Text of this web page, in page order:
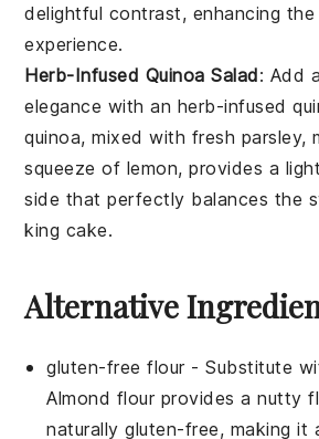
delightful contrast, enhancing
experience.
Herb-Infused Quinoa Salad: Add
elegance with an herb-infused
quinoa, mixed with fresh parsley,
squeeze of lemon, provides a
side that perfectly balances the
king cake.
Alternative
gluten-free flour- Substitute
Almond flour provides a nutty
naturally gluten-free, making it